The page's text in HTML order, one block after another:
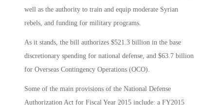
well as the authority to train and equip moderate Syrian
rebels, and funding for military programs.
As it stands, the bill authorizes $521.3 billion in the base
discretionary spending for national defense, and $63.7 billion
for Overseas Contingency Operations (OCO).
Some of the main provisions of the National Defense
Authorization Act for Fiscal Year 2015 include: a FY2015